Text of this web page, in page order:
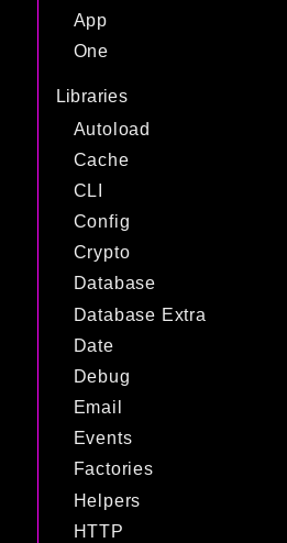
App
One
Libraries
Autoload
Cache
CLI
Config
Crypto
Database
Database Extra
Date
Debug
Email
Events
Factories
Helpers
HTTP